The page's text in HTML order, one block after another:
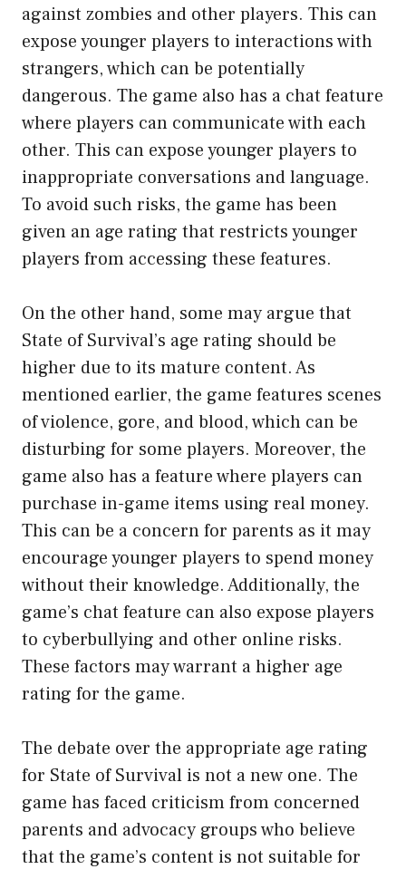
against zombies and other players. This can
expose younger players to interactions with
strangers, which can be potentially
dangerous. The game also has a chat feature
where players can communicate with each
other. This can expose younger players to
inappropriate conversations and language.
To avoid such risks, the game has been
given an age rating that restricts younger
players from accessing these features.
On the other hand, some may argue that
State of Survival’s age rating should be
higher due to its mature content. As
mentioned earlier, the game features scenes
of violence, gore, and blood, which can be
disturbing for some players. Moreover, the
game also has a feature where players can
purchase in-game items using real money.
This can be a concern for parents as it may
encourage younger players to spend money
without their knowledge. Additionally, the
game’s chat feature can also expose players
to cyberbullying and other online risks.
These factors may warrant a higher age
rating for the game.
The debate over the appropriate age rating
for State of Survival is not a new one. The
game has faced criticism from concerned
parents and advocacy groups who believe
that the game’s content is not suitable for